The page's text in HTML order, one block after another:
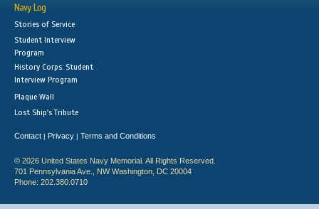
Navy Log
Stories of Service
Student Interview
Program
History Corps: Student
Interview Program
Plaque Wall
Lost Ship's Tribute
Contact | Privacy | Terms and Conditions
© 2026 United States Navy Memorial. All Rights Reserved.
701 Pennsylvania Ave., NW Washington, DC 20004
Phone: 202.380.0710